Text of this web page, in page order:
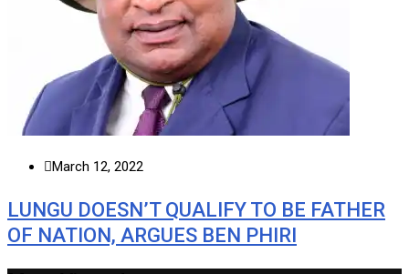
March 12, 2022
LUNGU DOESN’T QUALIFY TO BE FATHER
OF NATION, ARGUES BEN PHIRI